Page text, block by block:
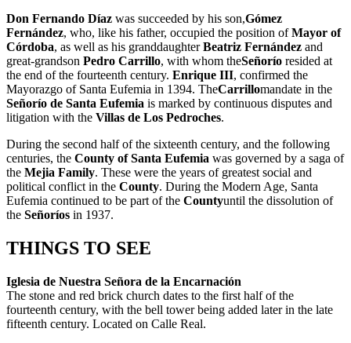
Don Fernando Díaz was succeeded by his son,Gómez
Fernández, who, like his father, occupied the position ofMayor of
Córdoba, as well as his granddaughterBeatriz Fernández and
great-grandson Pedro Carrillo, with whom theSeñorío resided at
the end of the fourteenth century. Enrique III, confirmed the
Mayorazgo of Santa Eufemia in 1394. TheCarrillomandate in the
Señorío de Santa Eufemia is marked by continuous disputes and
litigation with the Villas de Los Pedroches.
During the second half of the sixteenth century, and the following
centuries, the County of Santa Eufemia was governed by a saga of
the Mejia Family. These were the years of greatest social and
political conflict in the County. During the Modern Age, Santa
Eufemia continued to be part of the Countyuntil the dissolution of
the Señoríos in 1937.
THINGS TO SEE
Iglesia de Nuestra Señora de la Encarnación
The stone and red brick church dates to the first half of the
fourteenth century, with the bell tower being added later in the late
fifteenth century. Located on Calle Real.